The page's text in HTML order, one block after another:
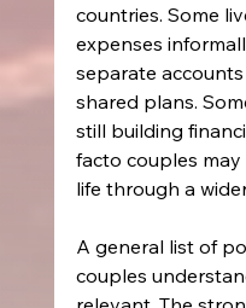
countries. Some
expenses
separate
shared plans.
still building
facto couples
life through a
A general list of
couples